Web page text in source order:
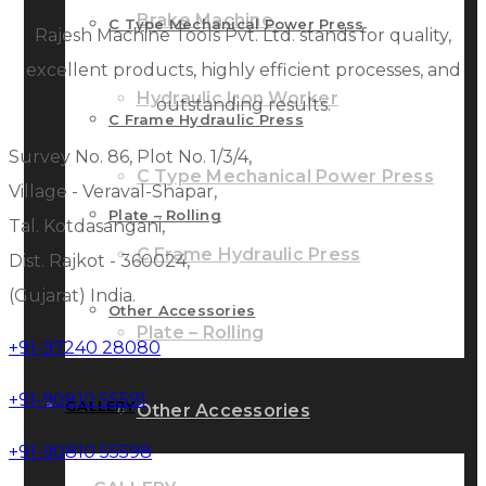
Brake Machine
Hydraulic Iron Worker
C Type Mechanical Power Press
C Frame Hydraulic Press
Plate – Rolling
Other Accessories
C Type Mechanical Power Press
C Frame Hydraulic Press
Plate – Rolling
Other Accessories
GALLERY
Rajesh Machine Tools Pvt. Ltd. stands for quality,
excellent products, highly efficient processes, and
outstanding results.
Survey No. 86, Plot No. 1/3/4,
Village - Veraval-Shapar,
Tal. Kotdasangani,
Dist. Rajkot - 360024,
(Gujarat) India.
+91-97240 28080
+91-90810 55591
+91-90810 55598